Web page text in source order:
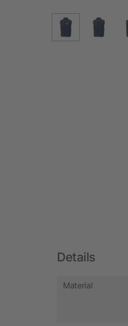
Details
Material